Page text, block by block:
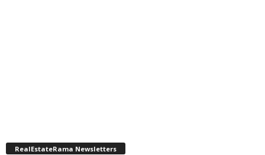
RealEstateRama Newsletters